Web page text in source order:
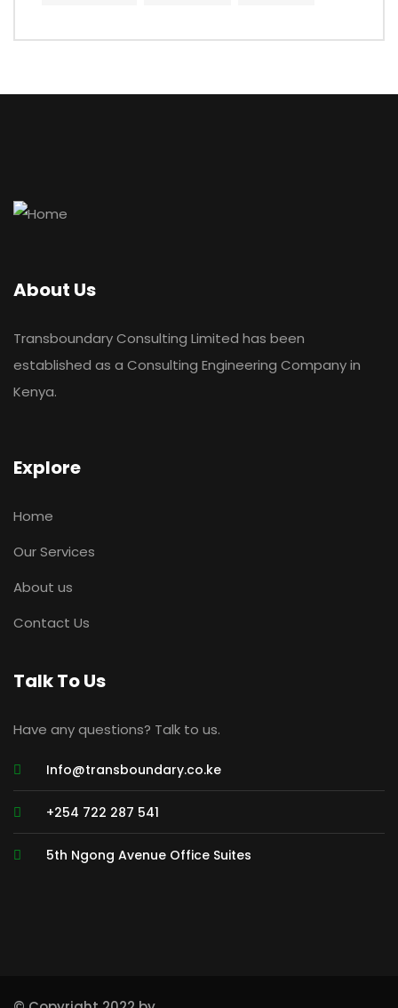
About Us
Transboundary Consulting Limited has been
established as a Consulting Engineering Company in
Kenya.
Explore
Home
Our Services
About us
Contact Us
Talk To Us
Have any questions? Talk to us.
Info@transboundary.co.ke
+254 722 287 541
5th Ngong Avenue Office Suites